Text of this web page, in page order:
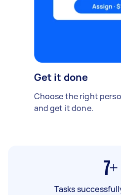
Get it done
Choose the right
and get it done.
7+
Tasks